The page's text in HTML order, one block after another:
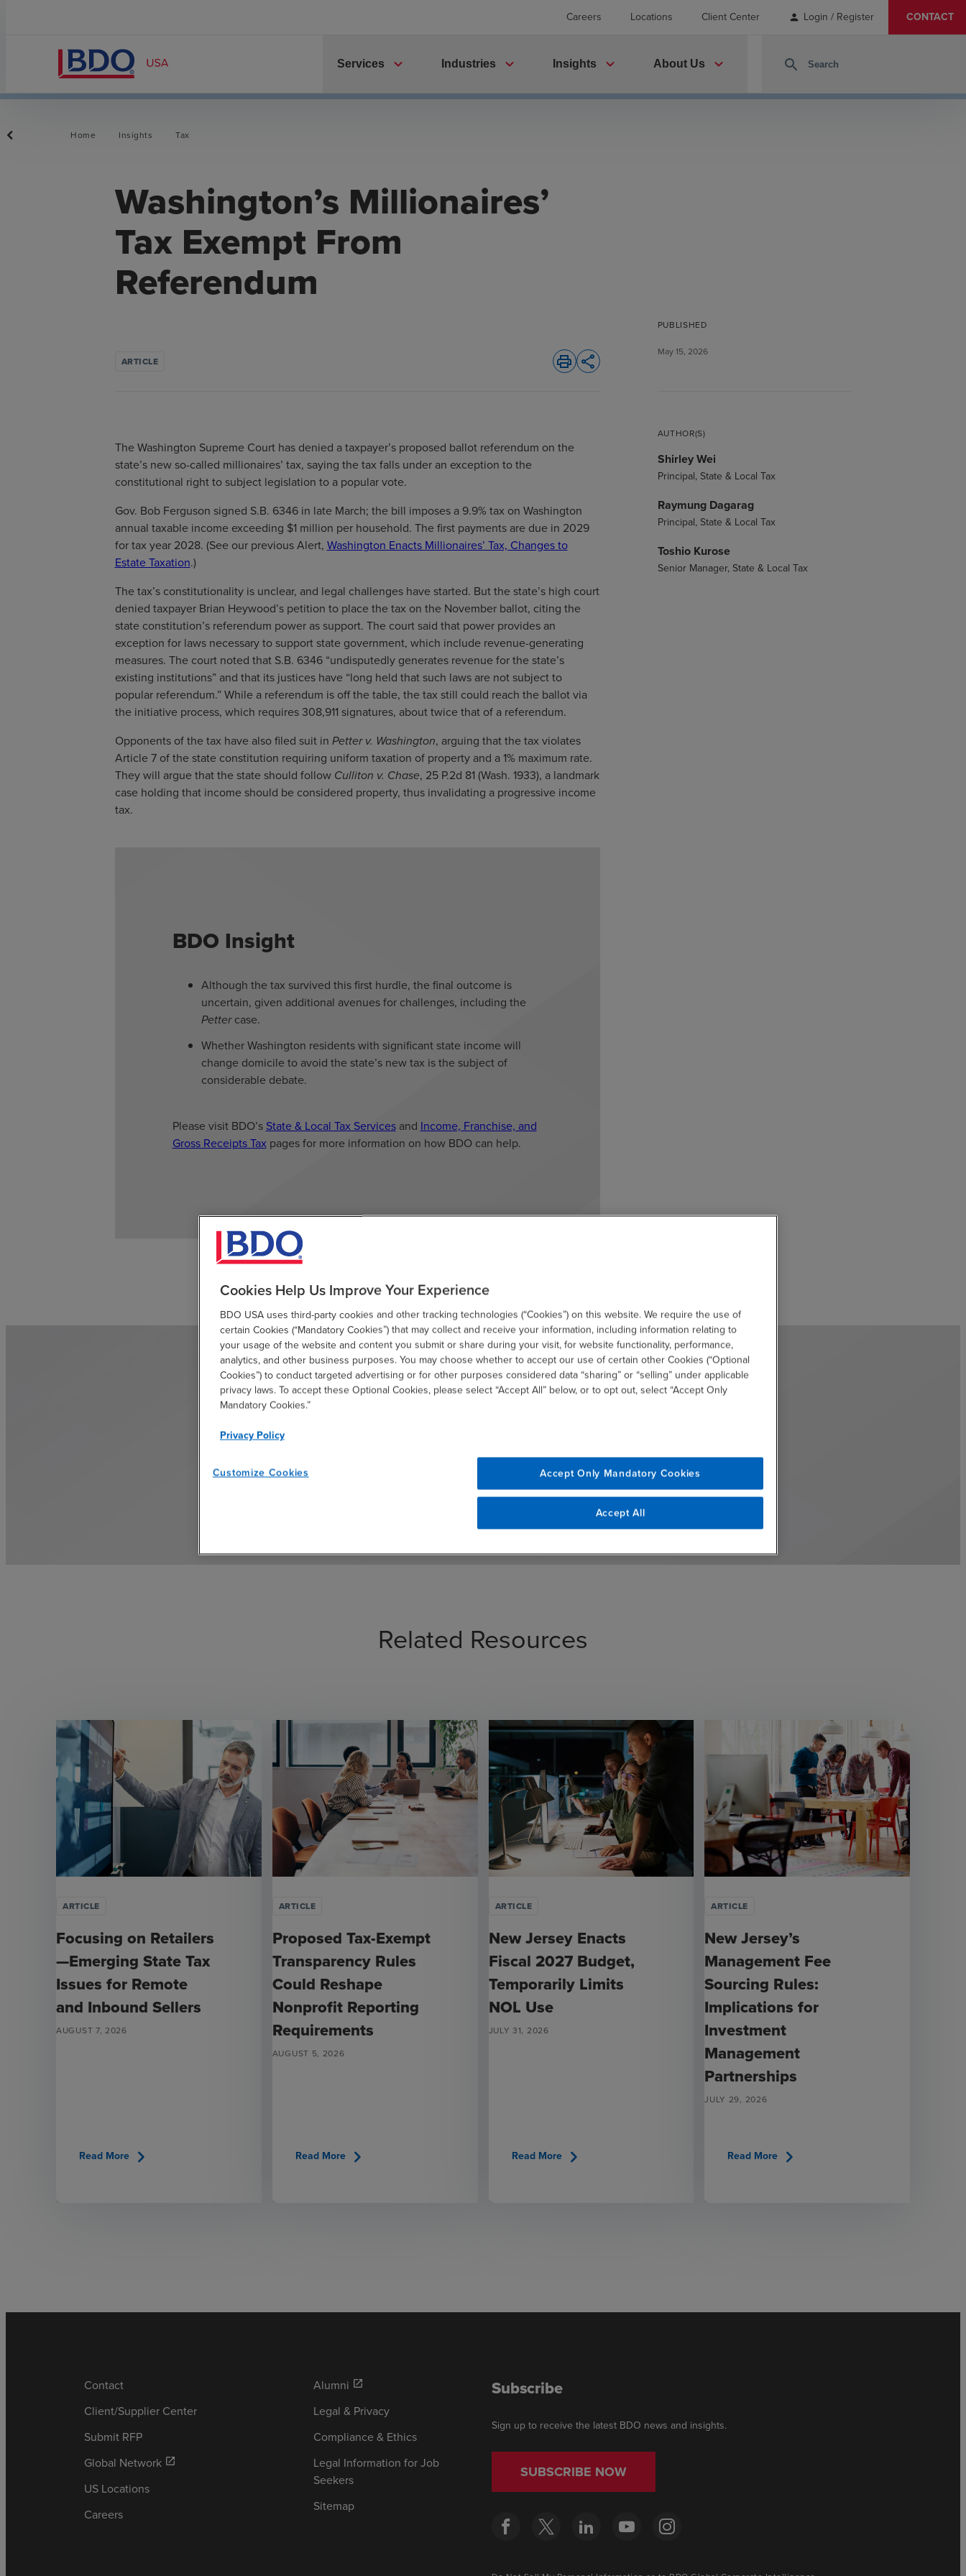
Careers Locations Client Center person Login / Register CONTACT
Services expand_more Industries expand_more Insights expand_more About Us expand_more search
Home Insights Tax
Washington’s Millionaires’
Tax Exempt From
Referendum
ARTICLE print share
PUBLISHED
May 15, 2026
The Washington Supreme Court has denied a taxpayer’s proposed ballot referendum on the
state’s new so-called millionaires’ tax, saying the tax falls under an exception to the
constitutional right to subject legislation to a popular vote.
Gov. Bob Ferguson signed S.B. 6346 in late March; the bill imposes a 9.9% tax on Washington
annual taxable income exceeding $1 million per household. The first payments are due in 2029
for tax year 2028. (See our previous Alert, Washington Enacts Millionaires’ Tax, Changes to
Estate Taxation.)
The tax’s constitutionality is unclear, and legal challenges have started. But the state’s high court
denied taxpayer Brian Heywood’s petition to place the tax on the November ballot, citing the
state constitution’s referendum power as support. The court said that power provides an
exception for laws necessary to support state government, which include revenue-generating
measures. The court noted that S.B. 6346 “undisputedly generates revenue for the state’s
existing institutions” and that its justices have “long held that such laws are not subject to
popular referendum.” While a referendum is off the table, the tax still could reach the ballot via
the initiative process, which requires 308,911 signatures, about twice that of a referendum.
Opponents of the tax have also filed suit in Petter v. Washington, arguing that the tax violates
Article 7 of the state constitution requiring uniform taxation of property and a 1% maximum rate.
They will argue that the state should follow Culliton v. Chase, 25 P.2d 81 (Wash. 1933), a landmark
case holding that income should be considered property, thus invalidating a progressive income
tax.
BDO Insight
Although the tax survived this first hurdle, the final outcome is
uncertain, given additional avenues for challenges, including the
Pettercase.
Whether Washington residents with significant state income will
change domicile to avoid the state’s new tax is the subject of
considerable debate.
Please visit BDO’s State & Local Tax Servicesand Income, Franchise, and
Gross Receipts Taxpages for more information on how BDO can help.
AUTHOR(S)
Shirley Wei
Principal, State & Local Tax
Raymung Dagarag
Principal, State & Local Tax
Toshio Kurose
Senior Manager, State & Local Tax
Select your preferences and stay current
Related Resources
ARTICLE
Focusing on Retailers
—Emerging State Tax
Issues for Remote
and Inbound Sellers
AUGUST 7, 2026
Read More chevron_right
ARTICLE
Proposed Tax-Exempt
Transparency Rules
Could Reshape
Nonprofit Reporting
Requirements
AUGUST 5, 2026
Read Morechevron_right
ARTICLE
New Jersey Enacts
Fiscal 2027 Budget,
Temporarily Limits
NOL Use
JULY 31, 2026
Read Morechevron_right
ARTICLE
New Jersey’s
Management Fee
Sourcing Rules:
Implications for
Investment
Management
Partnerships
JULY 29, 2026
Read More chevron_right
Contact
Client/Supplier Center
Submit RFP
Global Network open_in_new
US Locations
Careers
Alumni open_in_new
Legal & Privacy
Compliance & Ethics
Legal Information for Job
Seekers
Sitemap
Subscribe
Sign up to receive the latest BDO news and insights.
SUBSCRIBE NOW
Cookies Help Us Improve Your Experience
BDO USA uses third-party cookies and other tracking technologies (“Cookies”) on this website. We require the use of
certain Cookies (“Mandatory Cookies”) that may collect and receive your information, including information relating to
your usage of the website and content you submit or share during your visit, for website functionality, performance,
analytics, and other business purposes. You may choose whether to accept our use of certain other Cookies (“Optional
Cookies”) to conduct targeted advertising or for other purposes considered data “sharing” or “selling” under applicable
privacy laws. To accept these Optional Cookies, please select “Accept All” below, or to opt out, select “Accept Only
Mandatory Cookies.”
Privacy Policy
Customize Cookies Accept Only Mandatory Cookies
Accept All